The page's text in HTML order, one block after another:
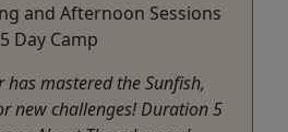
and Afternoon Sessions
Day Camp
has mastered the Sunfish,
new challenges! Duration 5